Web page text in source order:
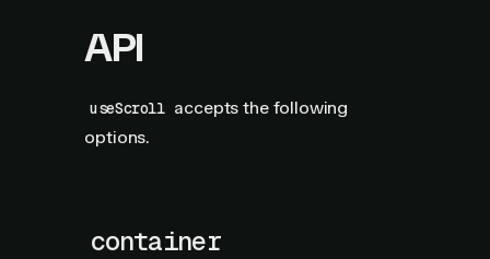
API
useScroll accepts the following
options.
container